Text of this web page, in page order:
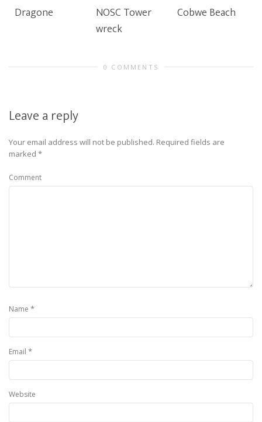
Dragone
NOSC Tower
wreck
Cobwe Beach
0 COMMENTS
Leave a reply
Your email address will not be published. Required fields are
marked *
Comment
Name *
Email *
Website